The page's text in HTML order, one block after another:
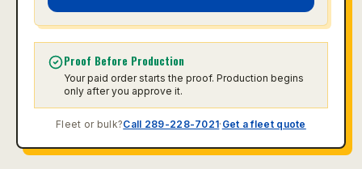
Proof Before Production
Your paid order starts the proof. Production begins
only after you approve it.
Fleet or bulk?Call 289-228-7021· Get a fleet quote